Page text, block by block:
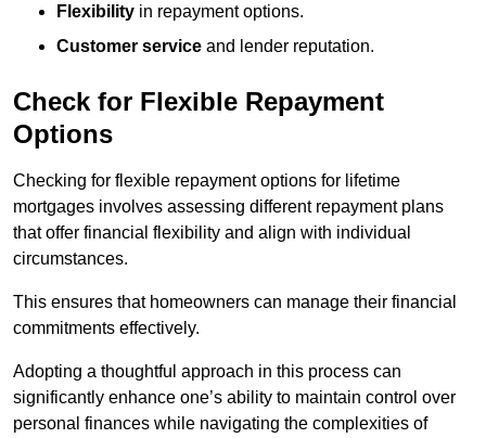
Flexibility in repayment options.
Customer service and lender reputation.
Check for Flexible Repayment
Options
Checking for flexible repayment options for lifetime
mortgages involves assessing different repayment plans
that offer financial flexibility and align with individual
circumstances.
This ensures that homeowners can manage their financial
commitments effectively.
Adopting a thoughtful approach in this process can
significantly enhance one’s ability to maintain control over
personal finances while navigating the complexities of